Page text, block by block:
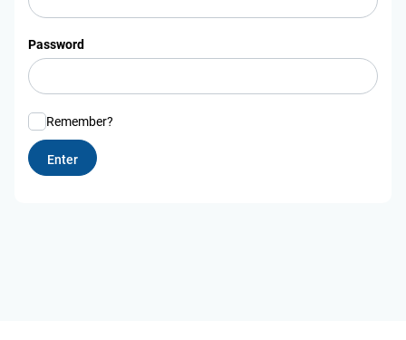
Password
Remember?